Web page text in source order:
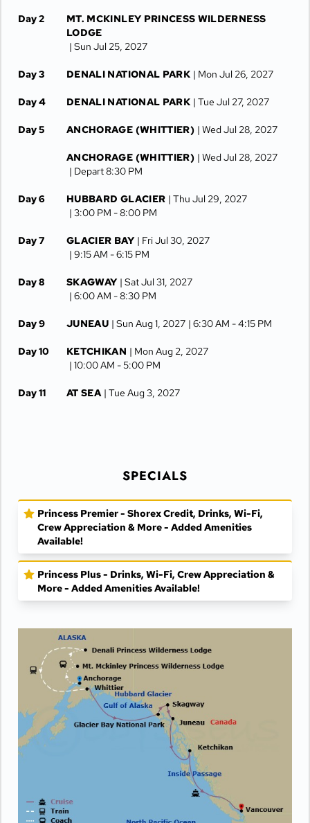
Day 2
MT. MCKINLEY PRINCESS WILDERNESS
LODGE
| Sun Jul 25, 2027
Day 3 DENALI NATIONAL PARK | Mon Jul 26, 2027
Day 4 DENALI NATIONAL PARK | Tue Jul 27, 2027
Day 5 ANCHORAGE (WHITTIER) | Wed Jul 28, 2027
ANCHORAGE (WHITTIER) | Wed Jul 28, 2027
| Depart 8:30 PM
Day 6 HUBBARD GLACIER | Thu Jul 29, 2027
| 3:00 PM -8:00 PM
Day 7 GLACIER BAY | Fri Jul 30, 2027
| 9:15 AM -6:15 PM
Day 8 SKAGWAY | Sat Jul 31, 2027
| 6:00 AM -8:30 PM
Day 9 JUNEAU | Sun Aug 1, 2027 | 6:30 AM -4:15 PM
Day 10 KETCHIKAN | Mon Aug 2, 2027
| 10:00 AM - 5:00 PM
Day 11 AT SEA | Tue Aug 3, 2027
SPECIALS
Princess Premier - Shorex Credit, Drinks, Wi-Fi,
Crew Appreciation & More - Added Amenities
Available!
Princess Plus - Drinks, Wi-Fi, Crew Appreciation &
More - Added Amenities Available!